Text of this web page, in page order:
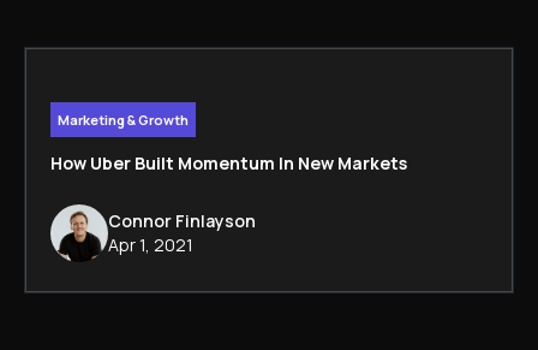
Marketing & Growth
How Uber Built Momentum In New Markets
Connor Finlayson
Apr 1, 2021